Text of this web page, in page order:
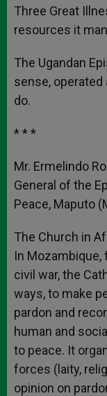
Three Great
resources it
The Ugandan
sense,
do.
* * *
Mr. Ermelindo
General of the
Peace, Maputo
The Church in
In Mozambique,
civil war, the
ways, to make
pardon and
human and
to peace. It
forces (laity,
opinion on